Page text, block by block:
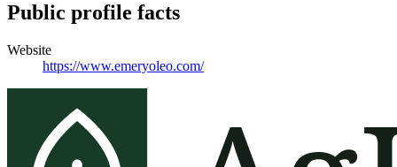
Public profile facts
Website
https://www.emeryoleo.com/